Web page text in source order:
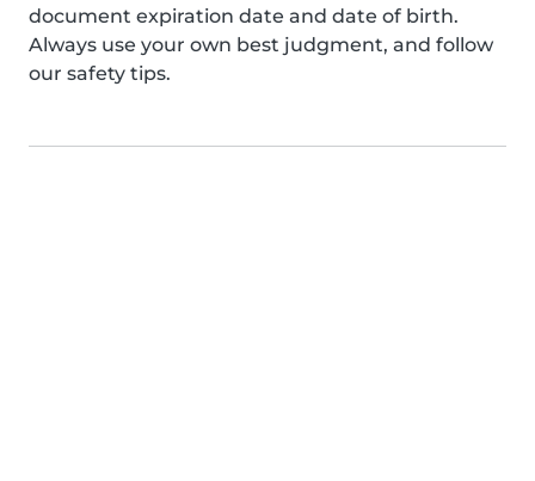
document expiration date and date of birth.
Always use your own best judgment, and follow
our safety tips.